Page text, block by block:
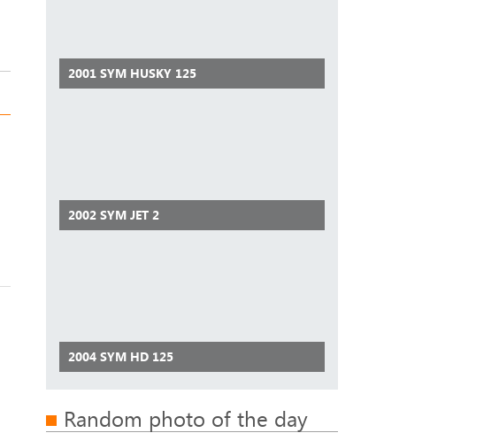
2001 SYM HUSKY 125
2002 SYM JET 2
2004 SYM HD 125
Random photo of the day